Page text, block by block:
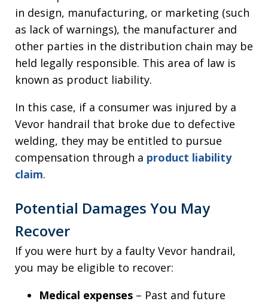
in design, manufacturing, or marketing (such
as lack of warnings), the manufacturer and
other parties in the distribution chain may be
held legally responsible. This area of law is
known as product liability.
In this case, if a consumer was injured by a
Vevor handrail that broke due to defective
welding, they may be entitled to pursue
compensation through a product liability
claim.
Potential Damages You May
Recover
If you were hurt by a faulty Vevor handrail,
you may be eligible to recover:
Medical expenses – Past and future